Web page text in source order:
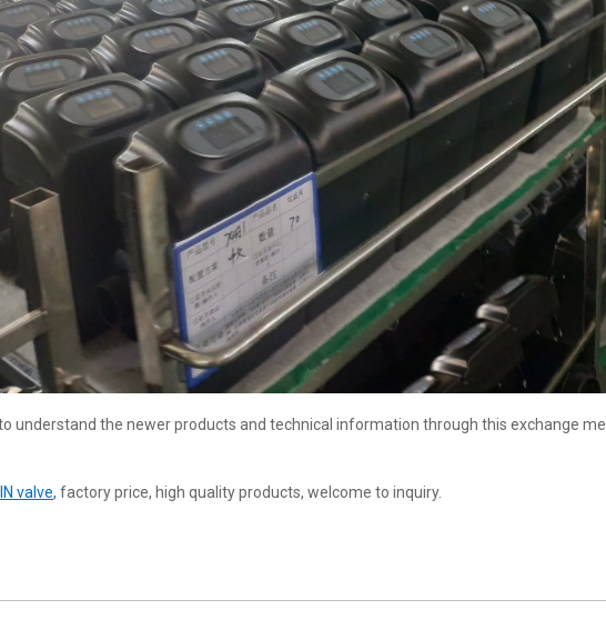
understand the newer products and technical information through this exchange
valve, factory price, high quality products, welcome to inquiry.